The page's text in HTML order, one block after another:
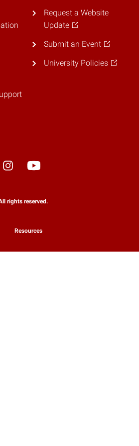
Request a Website
Update
Submit an Event
University Policies
rights reserved.
Resources